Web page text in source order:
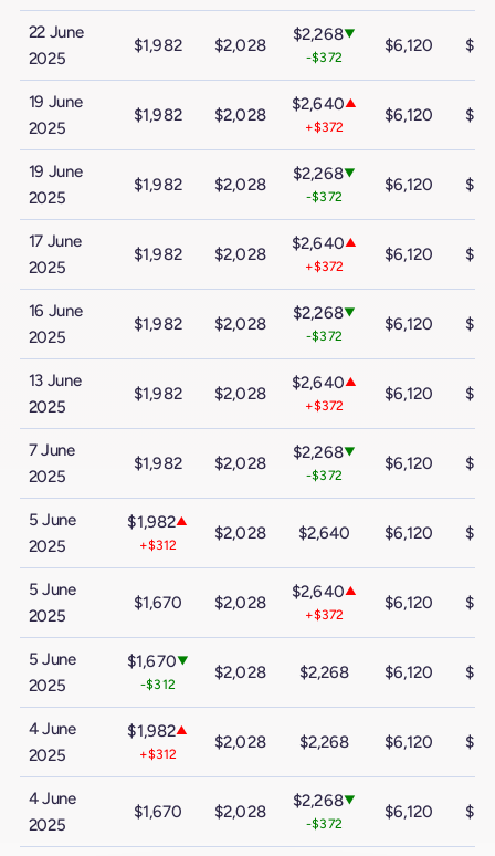
22 June
2025
$1,982 $2,028
$2,268▼
-$372
$6,120
19 June
2025
$1,982 $2,028
$2,640▲
+$372
$6,120
19 June
2025
$1,982 $2,028
$2,268▼
-$372
$6,120
17 June
2025
$1,982 $2,028
$2,640▲
+$372
$6,120
16 June
2025
$1,982 $2,028
$2,268▼
-$372
$6,120
13 June
2025
$1,982 $2,028
$2,640▲
+$372
$6,120
7 June
2025
$1,982 $2,028
$2,268▼
-$372
$6,120
5 June
2025
$1,982▲
+$312
$2,028 $2,640 $6,120
5 June
2025
$1,670 $2,028
$2,640▲
+$372
$6,120
5 June
2025
$1,670▼
-$312
$2,028 $2,268 $6,120
4 June
2025
$1,982▲
+$312
$2,028 $2,268 $6,120
4 June
2025
$1,670 $2,028
$2,268▼
-$372
$6,120